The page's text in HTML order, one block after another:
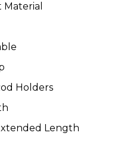
Material
Holders
Length